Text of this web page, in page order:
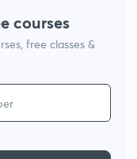
courses
free classes &